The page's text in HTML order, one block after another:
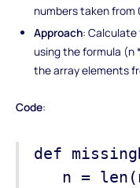
numbers taken from
Approach:
using the formula (n
the array elements
Code:
def
n =